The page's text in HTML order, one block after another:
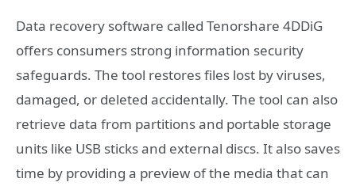
Data recovery software called Tenorshare 4DDiG
offers consumers strong information security
safeguards. The tool restores files lost by viruses,
damaged, or deleted accidentally. The tool can also
retrieve data from partitions and portable storage
units like USB sticks and external discs. It also saves
time by providing a preview of the media that can